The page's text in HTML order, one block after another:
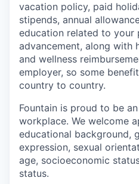
vacation policy, paid
stipends, annual
education related to your
advancement, along with
and wellness
employer, so some
country to country.
Fountain is proud to be
workplace. We welcome
educational background,
expression, sexual
age, socioeconomic
status.